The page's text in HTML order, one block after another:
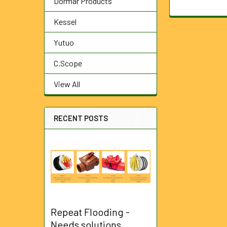
Kessel
Yutuo
C.Scope
View All
RECENT POSTS
Repeat Flooding -